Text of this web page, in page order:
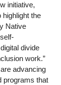
initiative,
highlight the
Native
divide
work.”
advancing
programs that